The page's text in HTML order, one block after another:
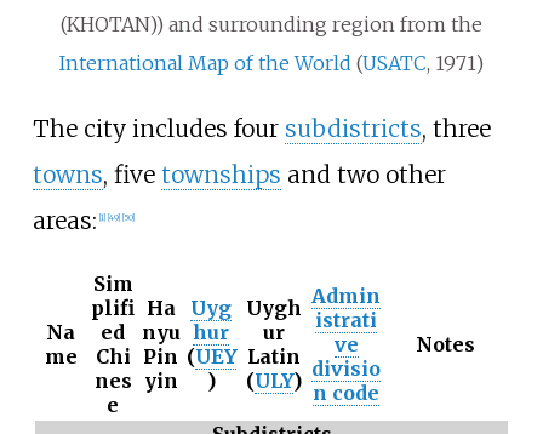
(KHOTAN)) and surrounding region from the
International Map of the World (USATC, 1971)
The city includes four subdistricts, three
towns, five townships and two other
areas: 1] 49] 50]
Na
me
Sim
plifi
ed
Chi
nes
e
Ha
nyu
Pin
yin
Uyg
hur
(UEY
)
Uygh
ur
Latin
(ULY)
Admin
istrati
ve
divisio
n code
Notes